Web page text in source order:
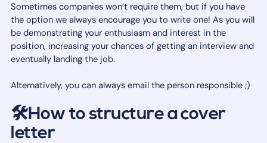
Sometimes companies won’t require them, but if you have
the option we always encourage you to write one! As you will
be demonstrating your enthusiasm and interest in the
position, increasing your chances of getting an interview and
eventually landing the job.
Alternatively, you can always email the person responsible ;)
🛠How to structure a cover
letter